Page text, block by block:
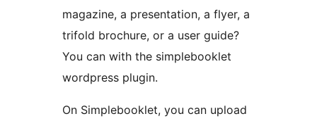
magazine, a presentation, a flyer, a
trifold brochure, or a user guide?
You can with the simplebooklet
wordpress plugin.
On Simplebooklet, you can upload